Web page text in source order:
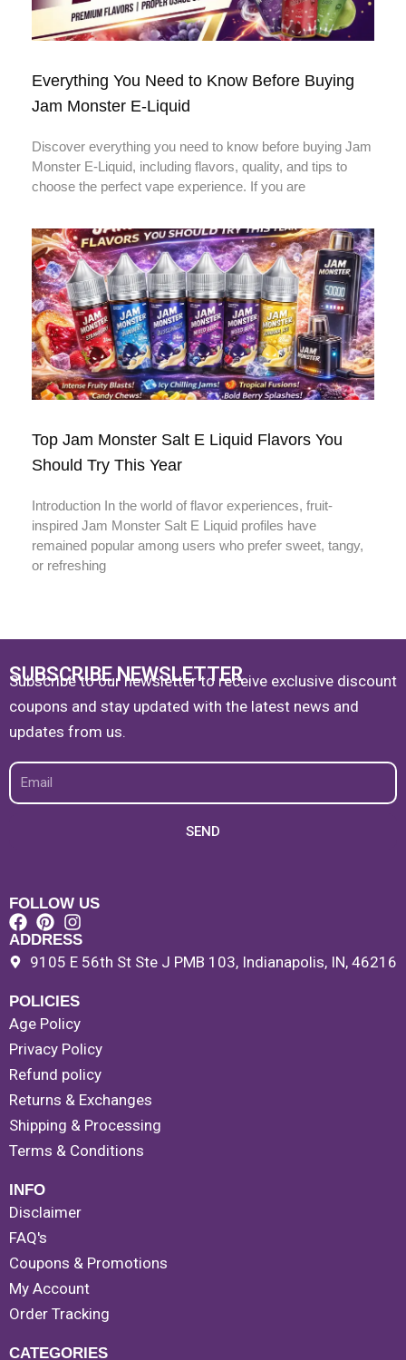
Everything You Need to Know Before Buying
Jam Monster E-Liquid
Discover everything you need to know before buying Jam
Monster E-Liquid, including flavors, quality, and tips to
choose the perfect vape experience. If you are
Top Jam Monster Salt E Liquid Flavors You
Should Try This Year
Introduction In the world of flavor experiences, fruit-
inspired Jam Monster Salt E Liquid profiles have
remained popular among users who prefer sweet, tangy,
or refreshing
SUBSCRIBE NEWSLETTER
Subscribe to our newsletter to receive exclusive discount
coupons and stay updated with the latest news and
updates from us.
Email
SEND
FOLLOW US
ADDRESS
9105 E 56th St Ste J PMB 103, Indianapolis, IN, 46216
POLICIES
Age Policy
Privacy Policy
Refund policy
Returns & Exchanges
Shipping & Processing
Terms & Conditions
INFO
Disclaimer
FAQ's
Coupons & Promotions
My Account
Order Tracking
CATEGORIES